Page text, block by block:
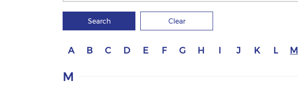
Search Clear
A B C D E F G H I J K L M
M